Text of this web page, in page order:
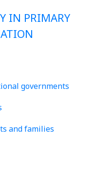
IN PRIMARY
governments
and families